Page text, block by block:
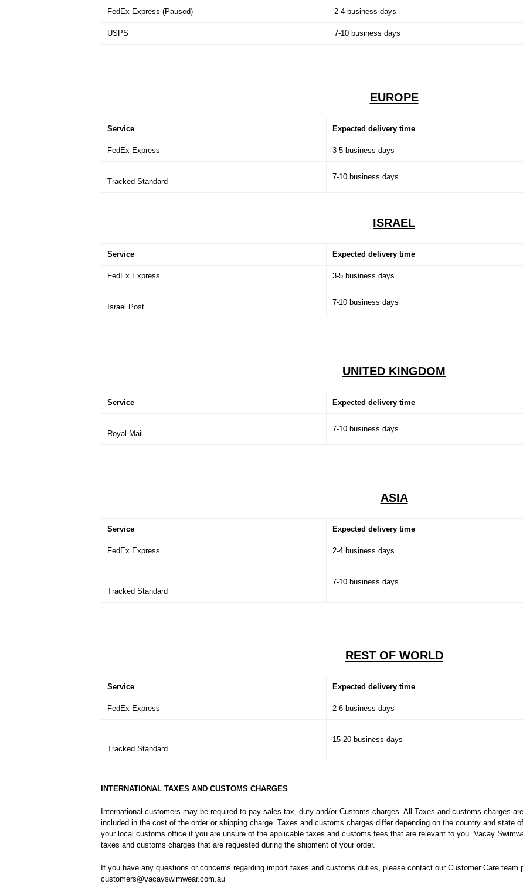
FedEx Express (Paused) 2-4 business days
USPS 7-10 business days
EUROPE
Service Expected delivery time
FedEx Express 3-5 business days
Tracked Standard
7-10 business days
ISRAEL
Service Expected delivery time
FedEx Express 3-5 business days
Israel Post
7-10 business days
UNITED KINGDOM
Service Expected delivery time
Royal Mail
7-10 business days
ASIA
Service Expected delivery time
FedEx Express 2-4 business days
Tracked Standard
7-10 business days
REST OF WORLD
Service Expected delivery time
FedEx Express 2-6 business days
Tracked Standard
15-20 business days
INTERNATIONAL TAXES AND CUSTOMS CHARGES
International customers may be required to pay sales tax, duty and/or Customs charges. All Taxes and customs charges
included in the cost of the order or shipping charge. Taxes and customs charges differ depending on the country and state
your local customs office if you are unsure of the applicable taxes and customs fees that are relevant to you. Vacay
taxes and customs charges that are requested during the shipment of your order.
If you have any questions or concerns regarding import taxes and customs duties, please contact our Customer Care team
customers@vacayswimwear.com.au